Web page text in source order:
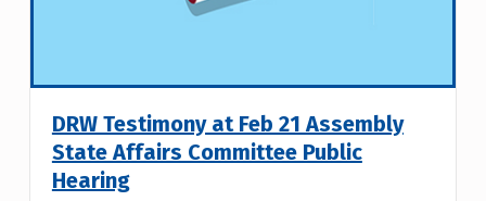
DRW Testimony at Feb 21 Assembly
State Affairs Committee Public
Hearing